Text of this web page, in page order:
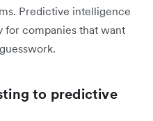
Predictive intelligence
for companies that want
to predictive